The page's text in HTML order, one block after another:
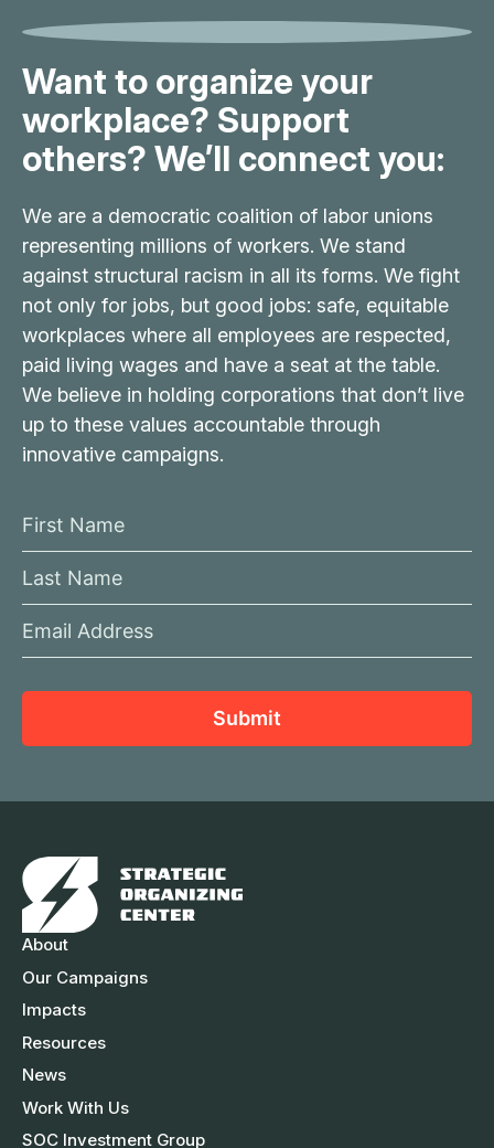
Want to organize your
workplace? Support
others? We’ll connect you:
We are a democratic coalition of labor unions
representing millions of workers. We stand
against structural racism in all its forms. We fight
not only for jobs, but good jobs: safe, equitable
workplaces where all employees are respected,
paid living wages and have a seat at the table.
We believe in holding corporations that don’t live
up to these values accountable through
innovative campaigns.
F
r
s
t
N
a
e
L
s
t
m
E
l
d
e
s
s
Submit
About
Our Campaigns
Impacts
Resources
News
Work With Us
SOC Investment Group